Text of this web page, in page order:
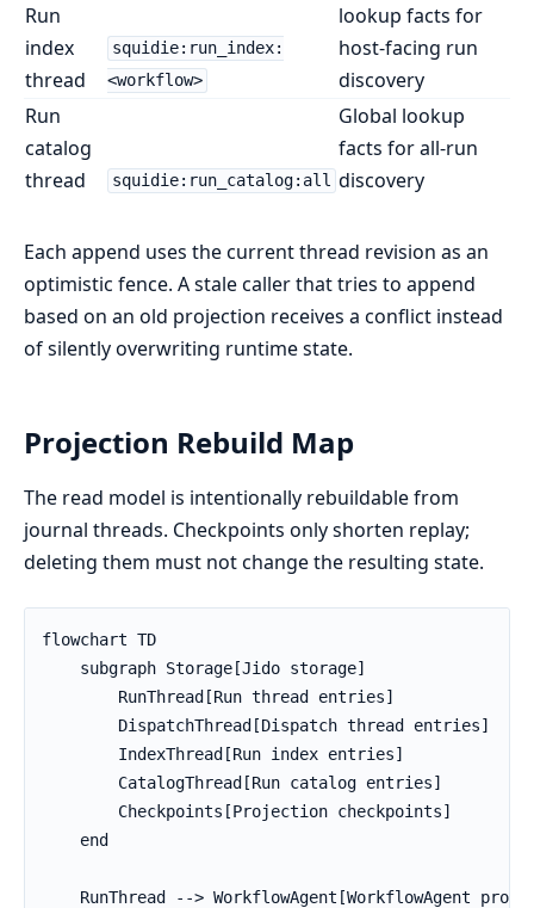
Run
index
thread
squidie:run_index:
<workflow>
lookup facts for
host-facing run
discovery
Run
catalog
thread
squidie:run_catalog:all
Global lookup
facts for all-run
discovery
Each append uses the current thread revision as an
optimistic fence. A stale caller that tries to append
based on an old projection receives a conflict instead
of silently overwriting runtime state.
Projection Rebuild Map
The read model is intentionally rebuildable from
journal threads. Checkpoints only shorten replay;
deleting them must not change the resulting state.
flowchart TD
    subgraph Storage[Jido storage]
        RunThread[Run thread entries]
        DispatchThread[Dispatch thread entries]
        IndexThread[Run index entries]
        CatalogThread[Run catalog entries]
        Checkpoints[Projection checkpoints]
    end
RunThread --> WorkflowAgent[WorkflowAgent